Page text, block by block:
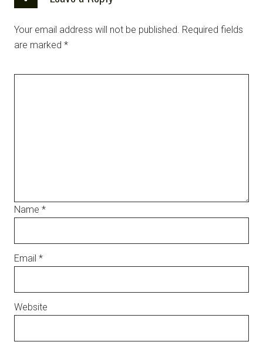
Your email address will not be published. Required fields
are marked *
Name *
Email *
Website